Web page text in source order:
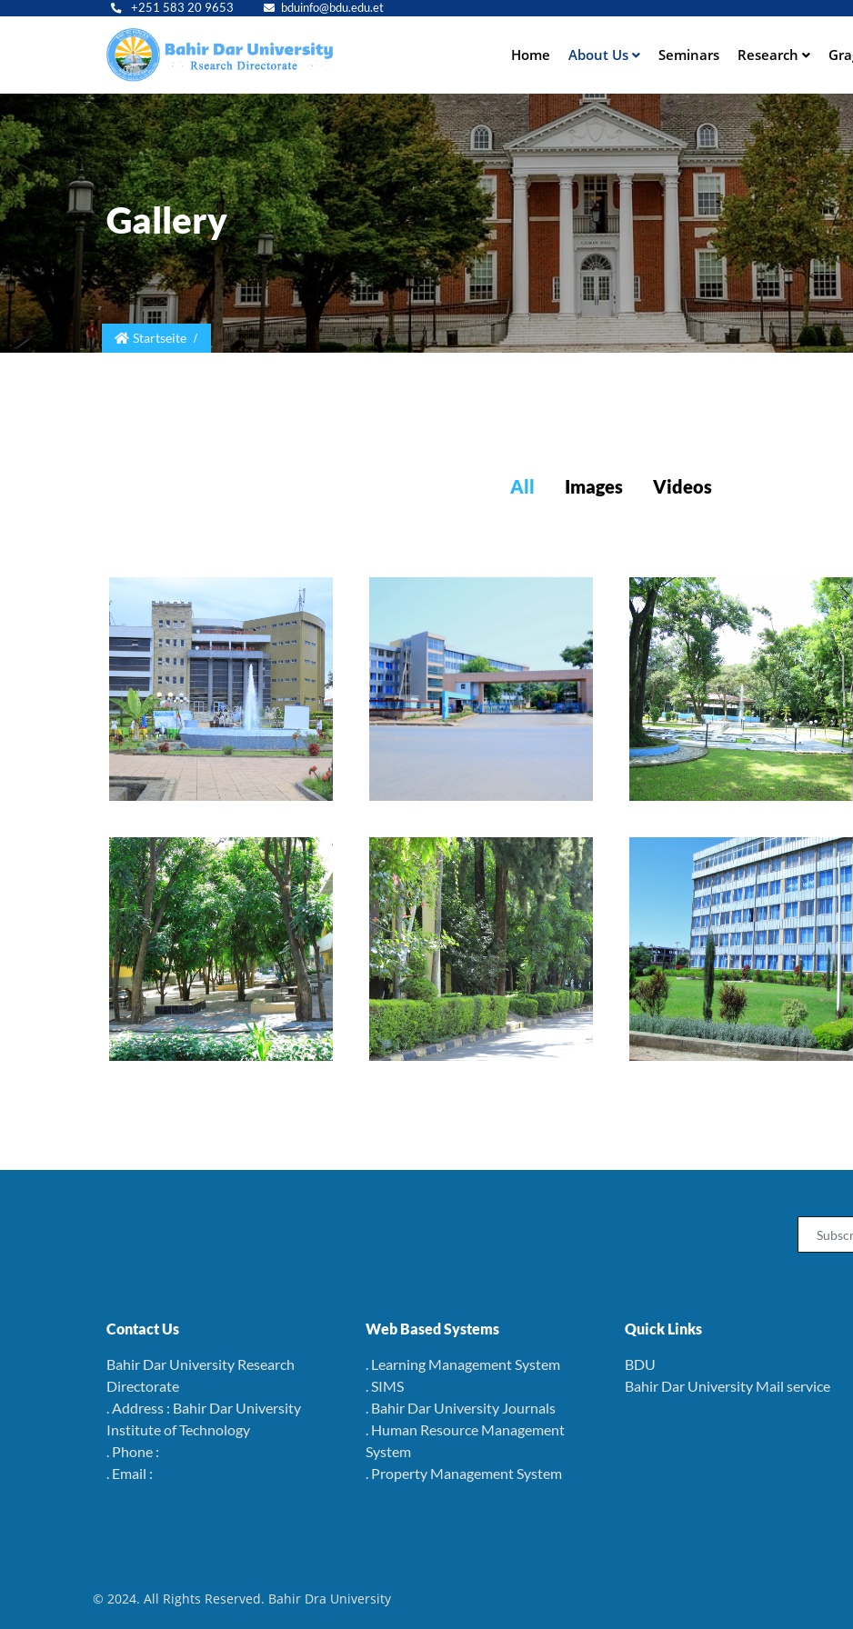
Inhalt
+251 583 20 9653 bduinfo@bdu.edu.et
Home About Us Seminars Research
Gallery
Startseite
All Images Videos
Contact Us
Bahir Dar University Research
Directorate
. Address : Bahir Dar University
Institute of Technology
. Phone :
. Email :
Web Based Systems
. Learning Management System
. SIMS
. Bahir Dar University Journals
. Human Resource Management
System
. Property Management System
Quick Links
BDU
Bahir Dar University Mail service
© 2024. All Rights Reserved. Bahir Dra University